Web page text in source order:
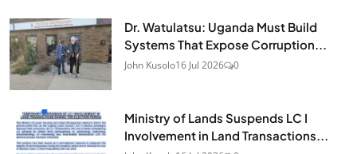
Dr. Watulatsu: Uganda Must Build
Systems That Expose Corruption...
John Kusolo16 Jul 2026 0
Ministry of Lands Suspends LC I
Involvement in Land Transactions...